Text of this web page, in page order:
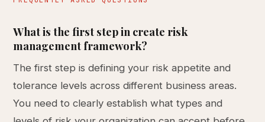
What is the first step in create risk
management framework?
The first step is defining your risk appetite and
tolerance levels across different business areas.
You need to clearly establish what types and